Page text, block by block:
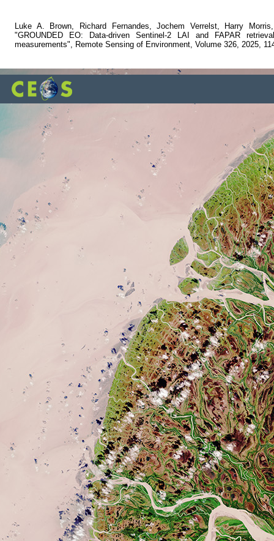
Luke A. Brown, Richard Fernandes, Jochem Verrelst, Harry
"GROUNDED EO: Data-driven Sentinel-2 LAI and FAPAR
measurements", Remote Sensing of Environment, Volume 326, 2025,